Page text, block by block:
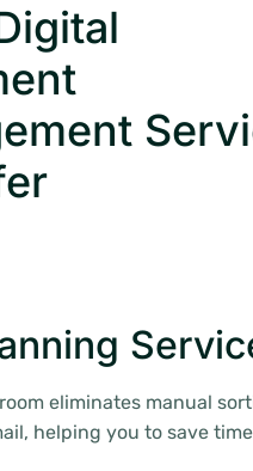
eliminates manual
helping you to save